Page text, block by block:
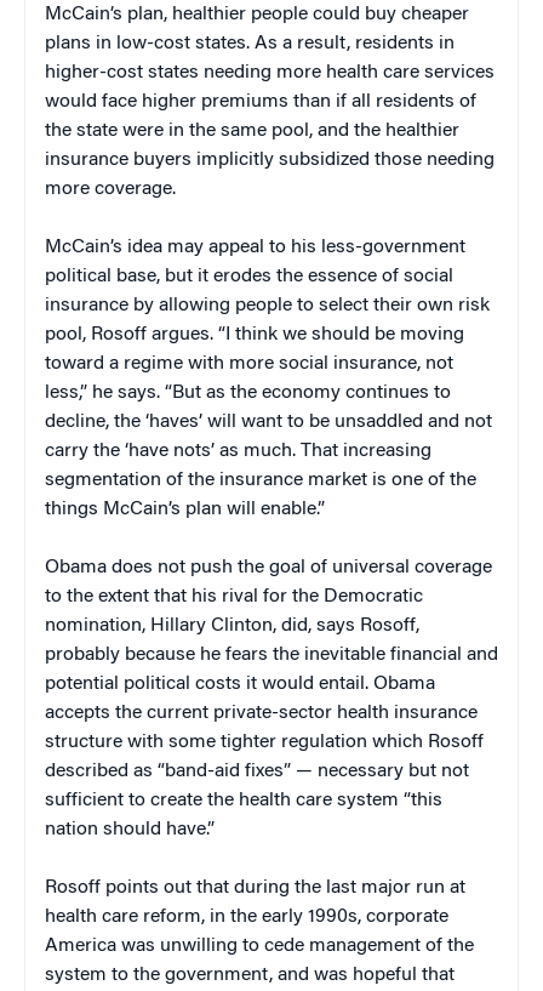
McCain’s plan, healthier people could buy cheaper
plans in low-cost states. As a result, residents in
higher-cost states needing more health care services
would face higher premiums than if all residents of
the state were in the same pool, and the healthier
insurance buyers implicitly subsidized those needing
more coverage.
McCain’s idea may appeal to his less-government
political base, but it erodes the essence of social
insurance by allowing people to select their own risk
pool, Rosoff argues. “I think we should be moving
toward a regime with more social insurance, not
less,” he says. “But as the economy continues to
decline, the ‘haves’ will want to be unsaddled and not
carry the ‘have nots’ as much. That increasing
segmentation of the insurance market is one of the
things McCain’s plan will enable.”
Obama does not push the goal of universal coverage
to the extent that his rival for the Democratic
nomination, Hillary Clinton, did, says Rosoff,
probably because he fears the inevitable financial and
potential political costs it would entail. Obama
accepts the current private-sector health insurance
structure with some tighter regulation which Rosoff
described as “band-aid fixes” — necessary but not
sufficient to create the health care system “this
nation should have.”
Rosoff points out that during the last major run at
health care reform, in the early 1990s, corporate
America was unwilling to cede management of the
system to the government, and was hopeful that